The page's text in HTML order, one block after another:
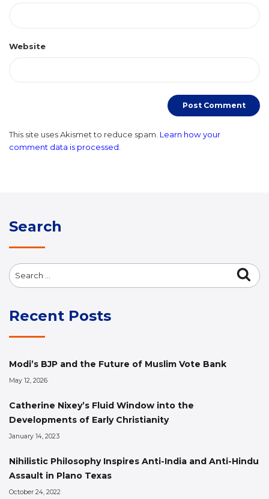
Website
This site uses Akismet to reduce spam. Learn how your
comment data is processed.
Search
Search
for:
Recent Posts
Modi’s BJP and the Future of Muslim Vote Bank
May 12, 2026
Catherine Nixey’s Fluid Window into the
Developments of Early Christianity
January 14, 2023
Nihilistic Philosophy Inspires Anti-India and Anti-Hindu
Assault in Plano Texas
October 24, 2022